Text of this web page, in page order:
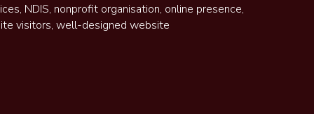
, NDIS, nonprofit organisation, online presence,
visitors,well-designed website